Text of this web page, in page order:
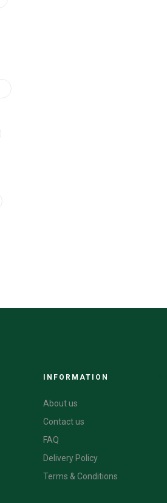
INFORMATION
About us
Contact us
FAQ
Delivery Policy
Terms & Conditions